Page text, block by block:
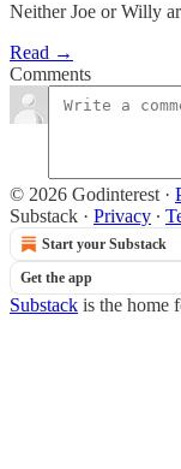
Neither Joe or Willy
Read →
Comments
© 2026 Godinterest ·
Substack · Privacy ∙
Start your Substack
Get the app
Substack is the home